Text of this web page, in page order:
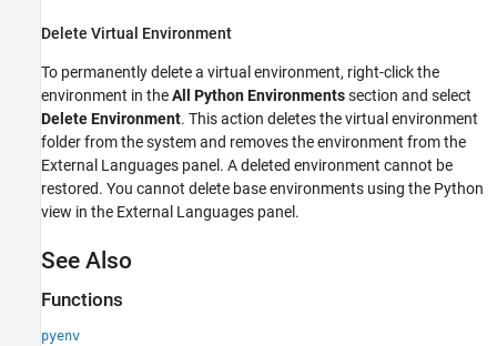
Delete Virtual Environment
To permanently delete a virtual environment, right-click the
environment in theAll Python Environmentssection and select
Delete Environment. This action deletes the virtual environment
folder from the system and removes the environment from the
External Languages panel. A deleted environment cannot be
restored. You cannot delete base environments using the Python
view in the External Languages panel.
See Also
Functions
pyenv